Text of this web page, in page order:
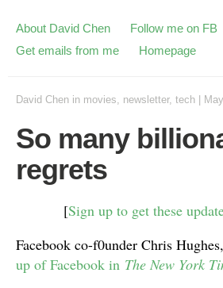
About David Chen
Follow me on FB
Get emails from me
Homepage
David Chen in movies, newsletter, tech
So many
regrets
[Sign up to get these
Facebook co-f0under Chris Hughes,
up of Facebook in The New York